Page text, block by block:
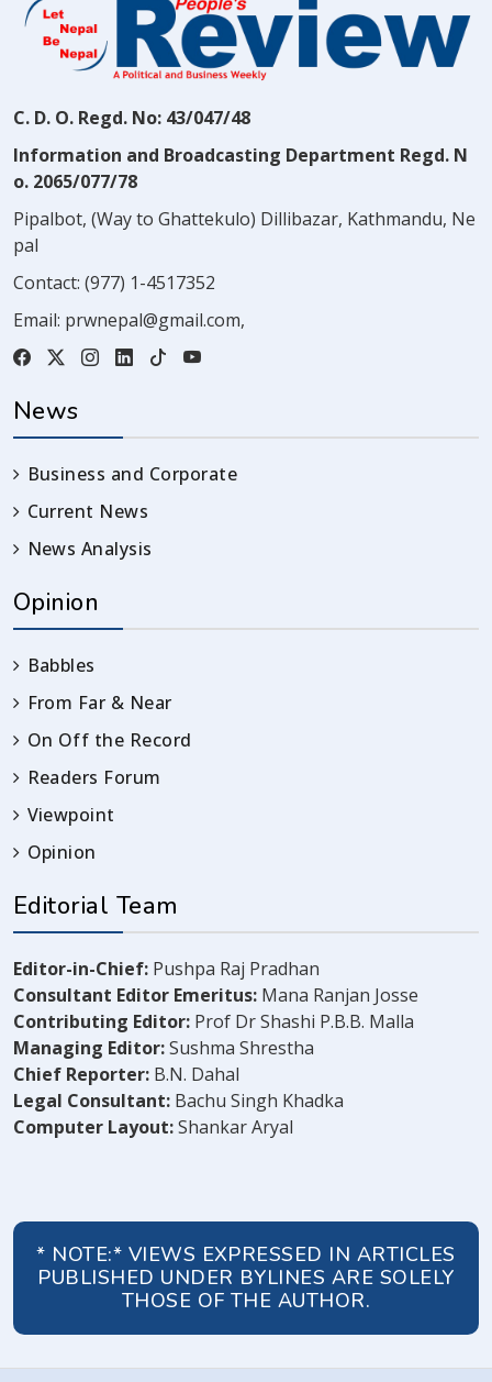
C. D. O. Regd. No: 43/047/48
Information and Broadcasting Department Regd. N
o. 2065/077/78
Pipalbot, (Way to Ghattekulo) Dillibazar, Kathmandu, Ne
pal
Contact: (977) 1-4517352
Email: prwnepal@gmail.com,
News
Business and Corporate
Current News
News Analysis
Opinion
Babbles
From Far & Near
On Off the Record
Readers Forum
Viewpoint
Opinion
Editorial Team
Editor-in-Chief: Pushpa Raj Pradhan
Consultant Editor Emeritus: Mana Ranjan Josse
Contributing Editor: Prof Dr Shashi P.B.B. Malla
Managing Editor:Sushma Shrestha
Chief Reporter: B.N. Dahal
Legal Consultant: Bachu Singh Khadka
Computer Layout:Shankar Aryal
* NOTE:* VIEWS EXPRESSED IN ARTICLES
PUBLISHED UNDER BYLINES ARE SOLELY
THOSE OF THE AUTHOR.